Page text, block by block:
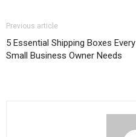
Previous article
5 Essential Shipping Boxes Every
Small Business Owner Needs